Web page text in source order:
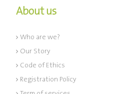
About us
Who are we?
Our Story
Code of Ethics
Registration Policy